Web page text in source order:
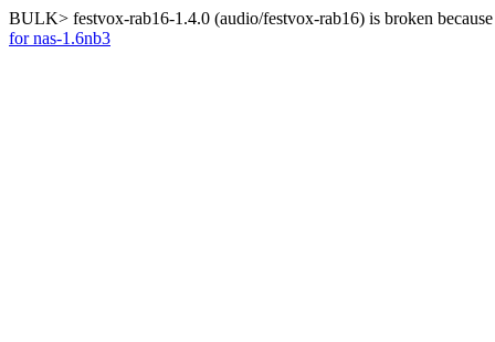
BULK> festvox-rab16-1.4.0 (audio/festvox-rab16) is broken
for nas-1.6nb3